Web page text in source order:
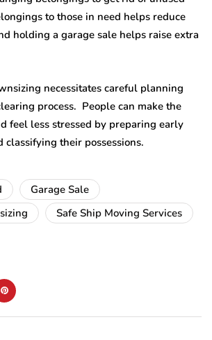
to those in need helps reduce
holding a garage sale helps raise extra
necessitates careful planning
process. People can make the
feel less stressed by preparing early
classifying their possessions.
Garage Sale
Safe Ship Moving Services